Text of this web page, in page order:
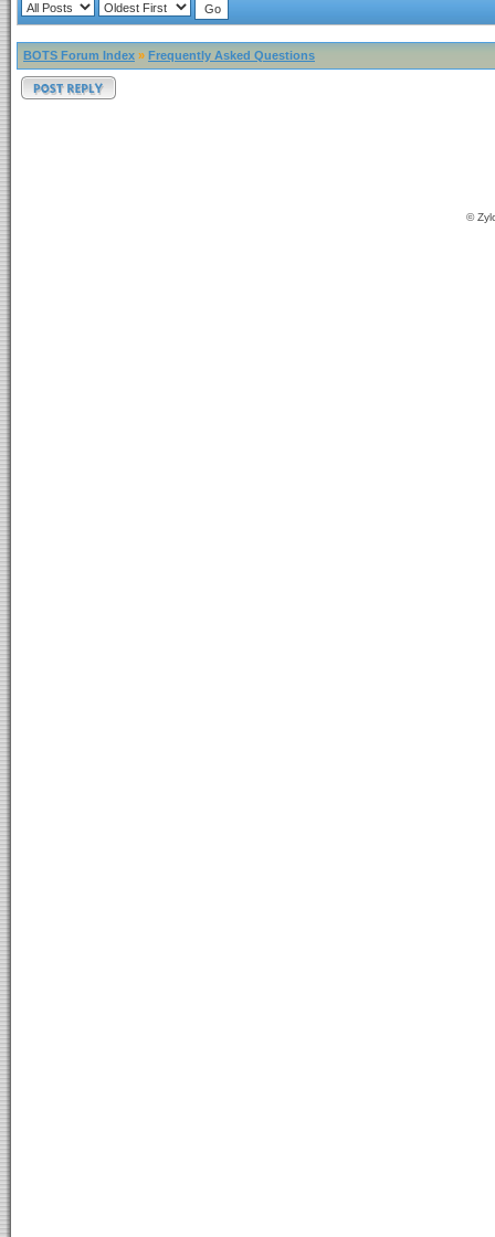
BOTS Forum Index » Frequently Asked Questions
©